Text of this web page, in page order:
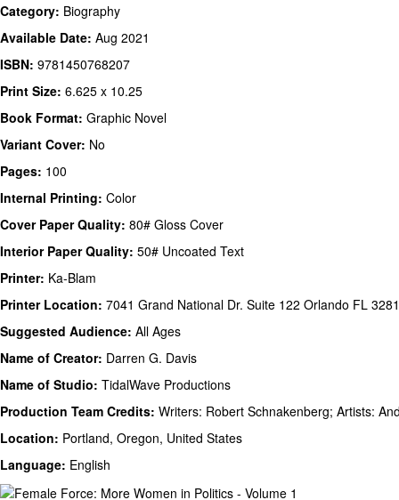
Category: Biography
Available Date: Aug 2021
ISBN: 9781450768207
Print Size: 6.625 x 10.25
Book Format: Graphic Novel
Variant Cover: No
Pages: 100
Internal Printing: Color
Cover Paper Quality: 80# Gloss Cover
Interior Paper Quality: 50# Uncoated Text
Printer: Ka-Blam
Printer Location: 7041 Grand National Dr. Suite 122 Orlando FL
Suggested Audience: All Ages
Name of Creator: Darren G. Davis
Name of Studio: TidalWave Productions
Production Team Credits: Writers: Robert Schnakenberg; Artists:
Location: Portland, Oregon, United States
Language: English